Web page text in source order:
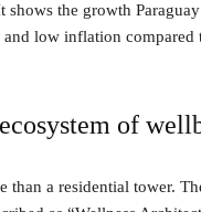
the growth
low inflation
of
than a residential tower.